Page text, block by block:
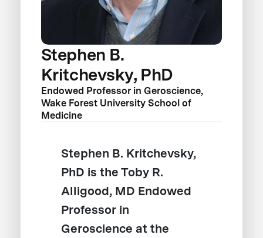
Stephen B.
Kritchevsky, PhD
Endowed Professor in Geroscience,
Wake Forest University School of
Medicine
Stephen B. Kritchevsky,
PhD is the Toby R.
Alligood, MD Endowed
Professor in
Geroscience at the